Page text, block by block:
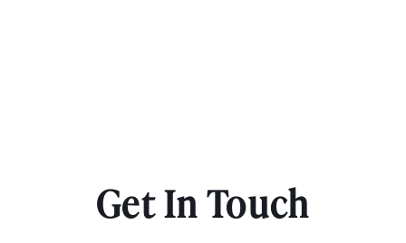
Get In Touch